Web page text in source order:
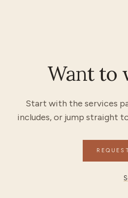
Want to
Start with the services
includes, or jump straight